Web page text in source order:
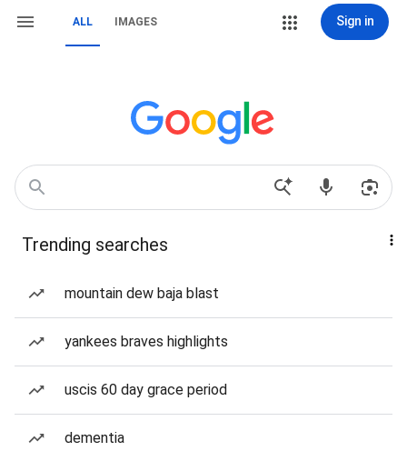
ALL IMAGES Sign in
Trending searches
mountain dew baja blast
yankees braves highlights
uscis 60 day grace period
dementia